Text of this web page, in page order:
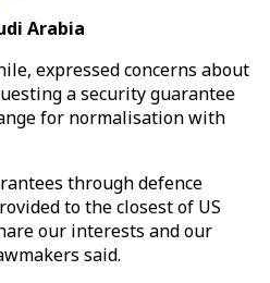
Arabia
expressed concerns about
a security guarantee
for normalisation with
through defence
to the closest of US
our interests and our
said.